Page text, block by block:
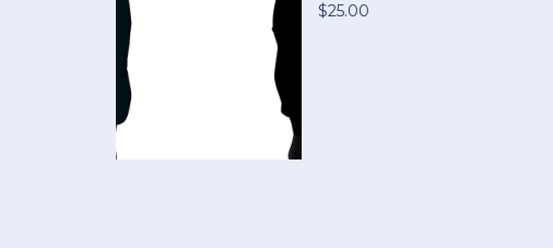
$25.00